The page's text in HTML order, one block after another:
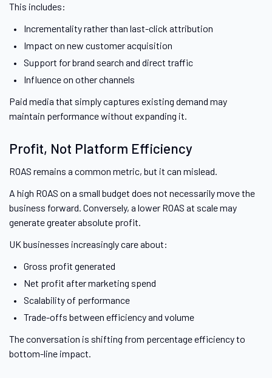
This includes:
Incrementality rather than last-click attribution
Impact on new customer acquisition
Support for brand search and direct traffic
Influence on other channels
Paid media that simply captures existing demand may
maintain performance without expanding it.
Profit, Not Platform Efficiency
ROAS remains a common metric, but it can mislead.
A high ROAS on a small budget does not necessarily move the
business forward. Conversely, a lower ROAS at scale may
generate greater absolute profit.
UK businesses increasingly care about:
Gross profit generated
Net profit after marketing spend
Scalability of performance
Trade-offs between efficiency and volume
The conversation is shifting from percentage efficiency to
bottom-line impact.